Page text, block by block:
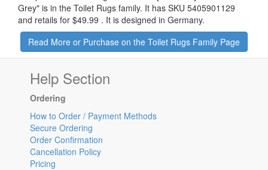
Grey" is in the Toilet Rugs family. It has SKU 5405901129
and retails for $49.99 . It is designed in Germany.
Read More or Purchase on the Toilet Rugs Family Page
Help Section
Ordering
How to Order / Payment Methods
Secure Ordering
Order Confirmation
Cancellation Policy
Pricing